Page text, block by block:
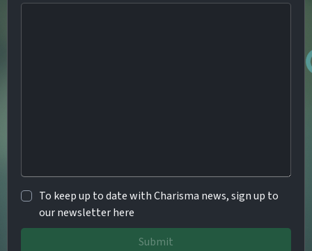
To keep up to date with Charisma news, sign up to
our newsletter here
Submit